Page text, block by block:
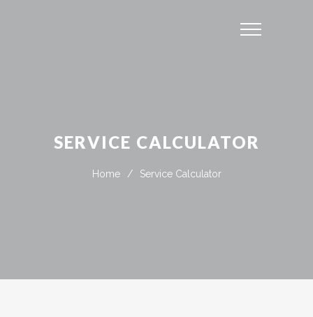
SERVICE CALCULATOR
Home / Service Calculator